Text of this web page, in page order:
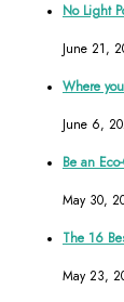
No Light
June 21,
Where
June 6,
Be an
May 30,
The 16
May 23,